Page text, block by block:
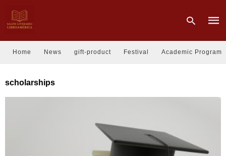
Home News gift-product Festival Academic Program
scholarships